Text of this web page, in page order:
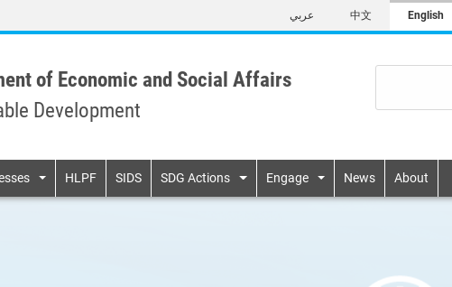
to
content
عربي 中文 English
of Economic and Social Affairs
Development
HLPF SIDS SDG Actions Engage News About